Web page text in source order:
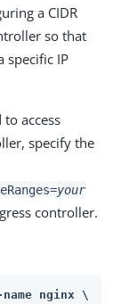
a CIDR
so that
specific IP
access
specify the
your
controller.
nginx \